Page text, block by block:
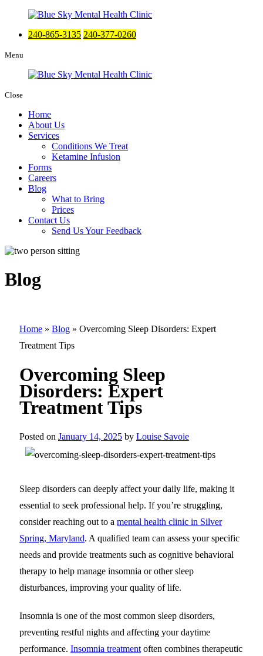
240-865-3135 240-377-0260
Menu
Close
Home
About Us
Services
Conditions We Treat
Ketamine Infusion
Forms
Careers
Blog
What to Bring
Prices
Contact Us
Send Us Your Feedback
Blog
Home » Blog » Overcoming Sleep Disorders: Expert
Treatment Tips
Overcoming Sleep
Disorders: Expert
Treatment Tips
Posted on January 14, 2025 by Louise Savoie
Sleep disorders can deeply affect your daily life, making it
essential to seek professional help. If you’re struggling,
consider reaching out to a mental health clinic in Silver
Spring, Maryland. A qualified team can assess your specific
needs and provide treatments such as cognitive behavioral
therapy to help manage insomnia or other sleep
disturbances, improving your quality of life.
Insomnia is one of the most common sleep disorders,
preventing restful nights and affecting your daytime
performance. Insomnia treatment often combines therapeutic